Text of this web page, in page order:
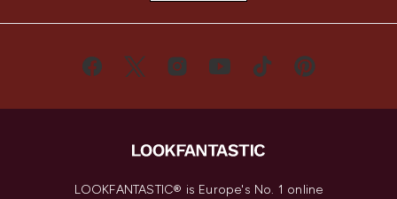
LOOKFANTASTIC® is Europe's No. 1 online